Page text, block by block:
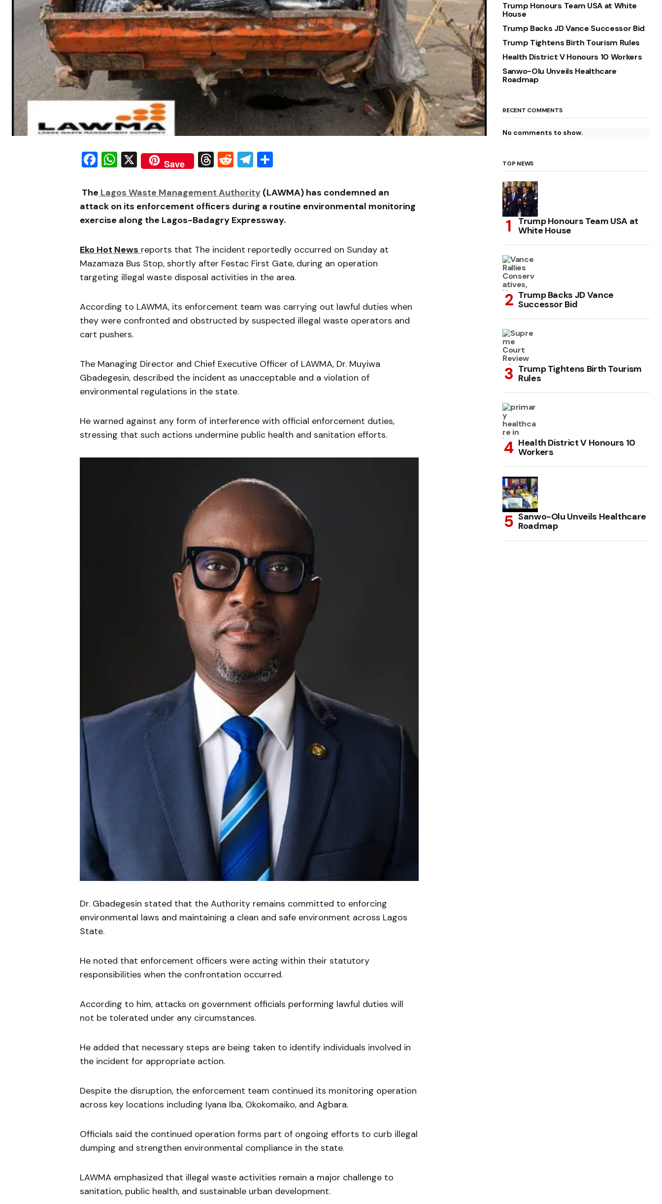
Facebook
WhatsApp
X Save Threads
RedditTelegram
The Lagos Waste Management Authority (LAWMA) has condemned an
attack on its enforcement officers during a routine environmental monitoring
exercise along the Lagos-Badagry Expressway.
Eko Hot News reports that The incident reportedly occurred on Sunday at
Mazamaza Bus Stop, shortly after Festac First Gate, during an operation
targeting illegal waste disposal activities in the area.
According to LAWMA, its enforcement team was carrying out lawful duties when
they were confronted and obstructed by suspected illegal waste operators and
cart pushers.
The Managing Director and Chief Executive Officer of LAWMA, Dr. Muyiwa
Gbadegesin, described the incident as unacceptable and a violation of
environmental regulations in the state.
He warned against any form of interference with official enforcement duties,
stressing that such actions undermine public health and sanitation efforts.
Dr. Gbadegesin stated that the Authority remains committed to enforcing
environmental laws and maintaining a clean and safe environment across Lagos
State.
He noted that enforcement officers were acting within their statutory
responsibilities when the confrontation occurred.
According to him, attacks on government officials performing lawful duties will
not be tolerated under any circumstances.
He added that necessary steps are being taken to identify individuals involved in
the incident for appropriate action.
Despite the disruption, the enforcement team continued its monitoring operation
across key locations including Iyana Iba, Okokomaiko, and Agbara.
Officials said the continued operation forms part of ongoing efforts to curb illegal
dumping and strengthen environmental compliance in the state.
LAWMA emphasized that illegal waste activities remain a major challenge to
sanitation, public health, and sustainable urban development.
Trump Honours Team USA at White
House
Trump Backs JD Vance Successor Bid
Trump Tightens Birth Tourism Rules
Health District V Honours 10 Workers
Sanwo-Olu Unveils Healthcare
Roadmap
RECENT COMMENTS
No comments to show.
TOP NEWS
Trump Honours Team USA at
White House
Trump Backs JD Vance
Successor Bid
Trump Tightens Birth Tourism
Rules
Health District V Honours 10
Workers
Sanwo-Olu Unveils Healthcare
Roadmap